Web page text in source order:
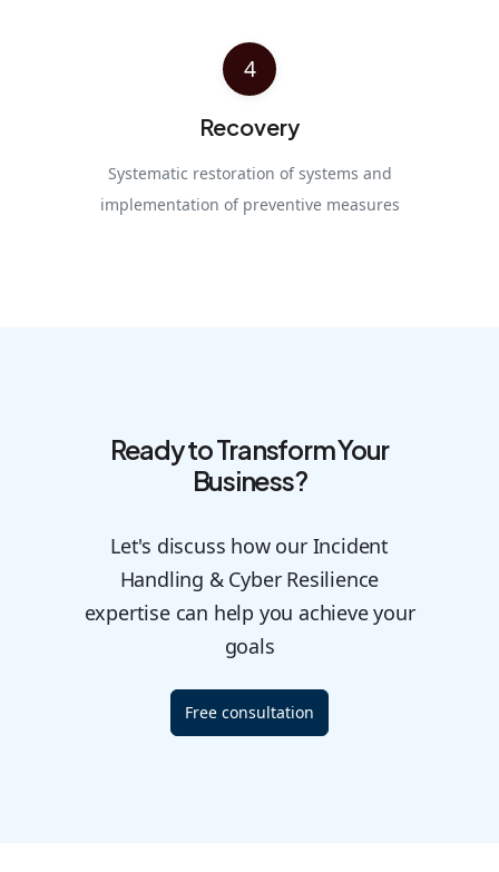
4
Recovery
Systematic restoration of systems and
implementation of preventive measures
Ready to Transform Your
Business?
Let's discuss how our Incident
Handling & Cyber Resilience
expertise can help you achieve your
goals
Free consultation